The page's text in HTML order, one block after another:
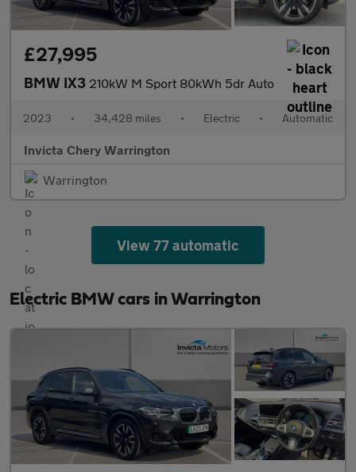
£27,995
BMW IX3 210kW M Sport 80kWh 5dr Auto
2023 • 34,428 miles • Electric • Automatic
Invicta Chery Warrington
Warrington
View 77 automatic
Electric BMW cars in Warrington